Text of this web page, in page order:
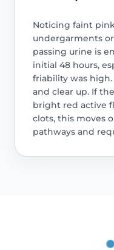
Noticing faint
undergarments
passing urine is
initial 48 hours,
friability was
and clear up. If
bright red active
clots, this moves
pathways and